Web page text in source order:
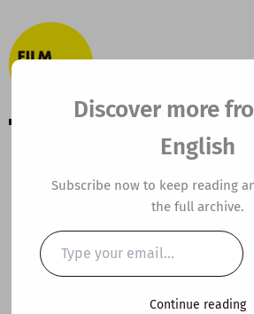
to
content
B2 ESL
Lesson Plan:
Moments
Discover more
English
Subscribe now to keep reading
the full archive.
Type
your
email…
Continue reading